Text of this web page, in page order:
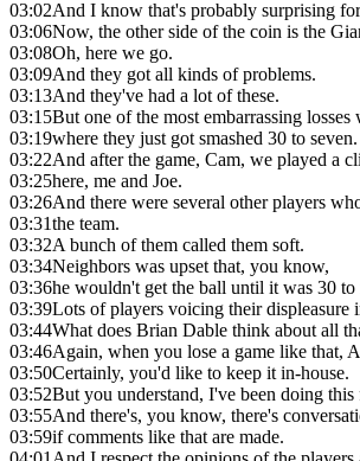
03:02And I know that's probably surprising
03:06Now, the other side of the coin is the
03:08Oh, here we go.
03:09And they got all kinds of problems.
03:13And they've had a lot of these.
03:15But one of the most embarrassing
03:19where they just got smashed 30 to seven.
03:22And after the game, Cam, we played a
03:25here, me and Joe.
03:26And there were several other players
03:31the team.
03:32A bunch of them called them soft.
03:34Neighbors was upset that, you know,
03:36he wouldn't get the ball until it was 30 to
03:39Lots of players voicing their displeasure
03:44What does Brian Dable think about all
03:46Again, when you lose a game like that,
03:50Certainly, you'd like to keep it in-house.
03:52But you understand, I've been doing
03:55And there's, you know, there's
03:59if comments like that are made.